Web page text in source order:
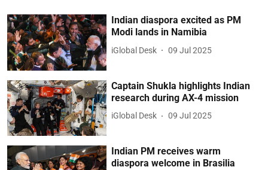
Indian diaspora excited as PM
Modi lands in Namibia
iGlobal Desk 09 Jul 2025
Captain Shukla highlights Indian
research during AX-4 mission
iGlobal Desk 09 Jul 2025
Indian PM receives warm
diaspora welcome in Brasilia